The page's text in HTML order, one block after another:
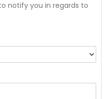
notify you in regards to